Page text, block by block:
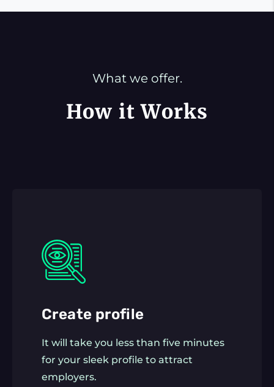
What we offer.
How it Works
Create profile
It will take you less than five minutes
for your sleek profile to attract
employers.